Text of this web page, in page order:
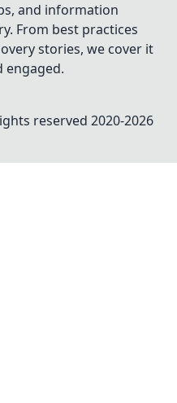
and information
From best practices
stories, we cover it
engaged.
reserved 2020-2026